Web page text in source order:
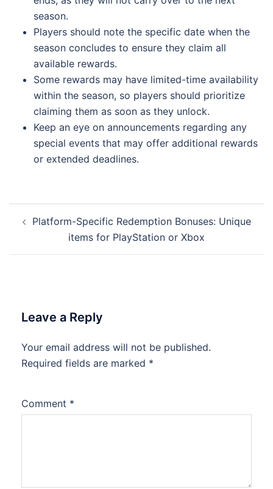
season.
Players should note the specific date when the
season concludes to ensure they claim all
available rewards.
Some rewards may have limited-time availability
within the season, so players should prioritize
claiming them as soon as they unlock.
Keep an eye on announcements regarding any
special events that may offer additional rewards
or extended deadlines.
navigation
Platform-Specific Redemption Bonuses: Unique
items for PlayStation or Xbox
Leave a Reply
Your email address will not be published.
Required fields are marked *
Comment *